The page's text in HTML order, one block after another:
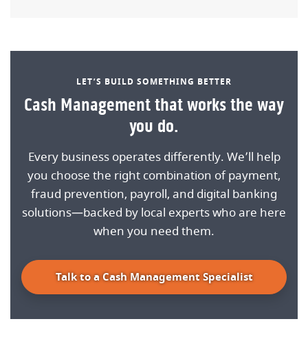
LET’S BUILD SOMETHING BETTER
Cash Management that works the way
you do.
Every business operates differently. We’ll help
you choose the right combination of payment,
fraud prevention, payroll, and digital banking
solutions—backed by local experts who are here
when you need them.
Talk to a Cash Management Specialist